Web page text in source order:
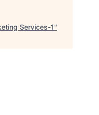
Services-1"